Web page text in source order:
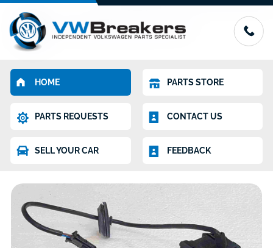
HOME PARTS STORE
PARTS REQUESTS CONTACT US
SELL YOUR CAR FEEDBACK